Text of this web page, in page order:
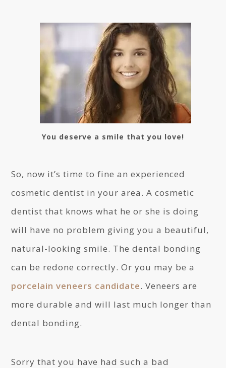
You deserve a smile that you love!
So, now it’s time to fine an experienced
cosmetic dentist in your area. A cosmetic
dentist that knows what he or she is doing
will have no problem giving you a beautiful,
natural-looking smile. The dental bonding
can be redone correctly. Or you may be a
porcelain veneers candidate. Veneers are
more durable and will last much longer than
dental bonding.
Sorry that you have had such a bad